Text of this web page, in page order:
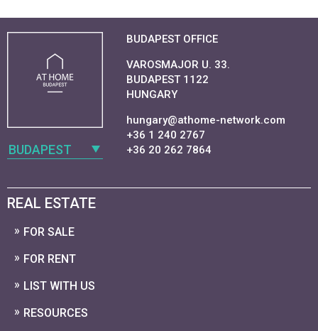
BUDAPEST
BUDAPEST OFFICE
VAROSMAJOR U. 33.
BUDAPEST 1122
HUNGARY
hungary@athome-network.com
+36 1 240 2767
+36 20 262 7864
REAL ESTATE
FOR SALE
FOR RENT
LIST WITH US
RESOURCES